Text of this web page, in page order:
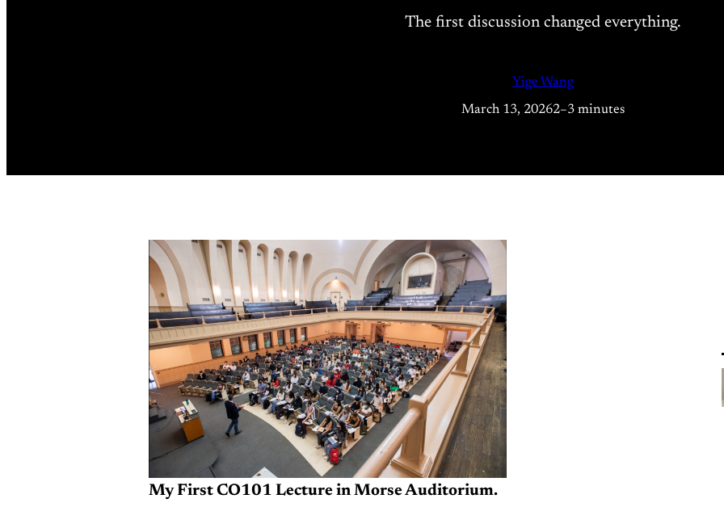
The first discussion changed everything.
Yige Wang
March 13, 20262–3 minutes
My First CO101 Lecture in Morse Auditorium.